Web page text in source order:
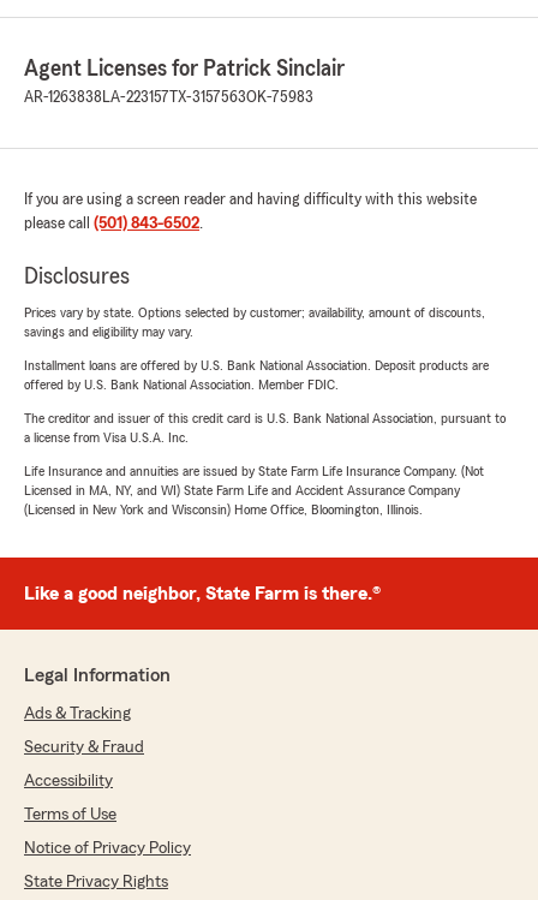
Agent Licenses for Patrick Sinclair
AR-1263838 LA-223157 TX-3157563OK-75983
If you are using a screen reader and having difficulty with this website
please call (501) 843-6502.
Disclosures
Prices vary by state. Options selected by customer; availability, amount of discounts,
savings and eligibility may vary.
Installment loans are offered by U.S. Bank National Association. Deposit products are
offered by U.S. Bank National Association. Member FDIC.
The creditor and issuer of this credit card is U.S. Bank National Association, pursuant to
a license from Visa U.S.A. Inc.
Life Insurance and annuities are issued by State Farm Life Insurance Company. (Not
Licensed in MA, NY, and WI) State Farm Life and Accident Assurance Company
(Licensed in New York and Wisconsin) Home Office, Bloomington, Illinois.
Like a good neighbor, State Farm is there.®
Legal Information
Ads & Tracking
Security & Fraud
Accessibility
Terms of Use
Notice of Privacy Policy
State Privacy Rights